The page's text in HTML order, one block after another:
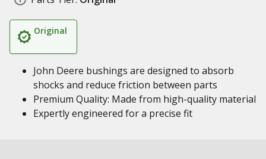
Original
John Deere bushings are designed to absorb
shocks and reduce friction between parts
Premium Quality: Made from high-quality material
Expertly engineered for a precise fit